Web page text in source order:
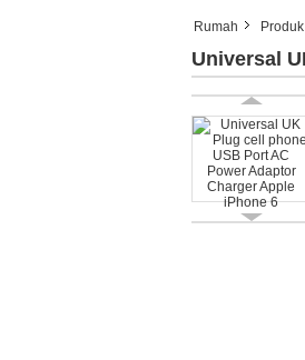
Rumah Produk
Universal